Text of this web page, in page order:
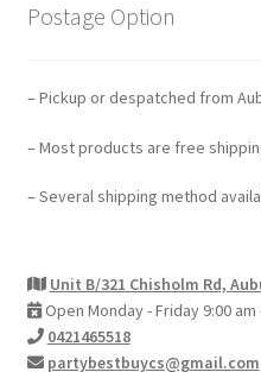
Postage Option
– Pickup or despatched from
– Most products are free
– Several shipping method
Unit B/321 Chisholm Rd,
Open Monday - Friday 9:00 am
0421465518
partybestbuycs@gmail.com